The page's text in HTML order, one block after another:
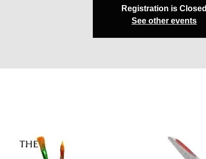
Registration is Closed
See other events